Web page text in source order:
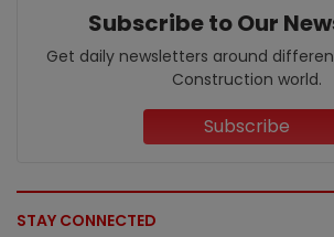
Subscribe to Our
Get daily newsletters around
Construction world.
Subscribe
STAY CONNECTED